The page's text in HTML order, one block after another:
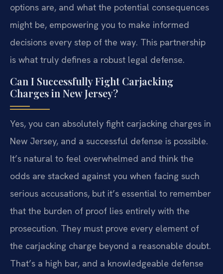
options are, and what the potential consequences
might be, empowering you to make informed
decisions every step of the way. This partnership
is what truly defines a robust legal defense.
Can I Successfully Fight Carjacking
Charges in New Jersey?
Yes, you can absolutely fight carjacking charges in
New Jersey, and a successful defense is possible.
It’s natural to feel overwhelmed and think the
odds are stacked against you when facing such
serious accusations, but it’s essential to remember
that the burden of proof lies entirely with the
prosecution. They must prove every element of
the carjacking charge beyond a reasonable doubt.
That’s a high bar, and a knowledgeable defense